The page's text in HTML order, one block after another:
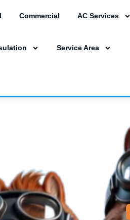
Suite 129, Sarasota, FL 34239
Commercial AC Services
Service Area